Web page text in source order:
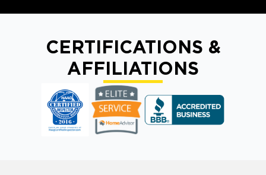
CERTIFICATIONS &
AFFILIATIONS